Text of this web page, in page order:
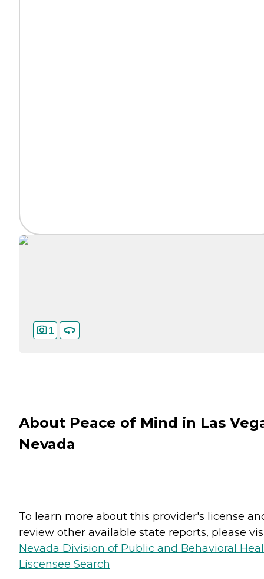
1
About Peace of Mind in Las
Nevada
To learn more about this provider's license
review other available state reports, please
Nevada Division of Public and Behavioral
Liscensee Search